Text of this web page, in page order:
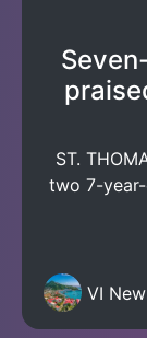
ST.
two 7-
VI